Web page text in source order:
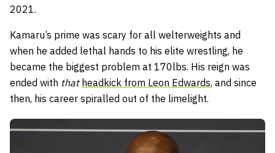
2021.
Kamaru’s prime was scary for all welterweights and
when he added lethal hands to his elite wrestling, he
became the biggest problem at 170lbs. His reign was
ended with that headkick from Leon Edwards, and since
then, his career spiralled out of the limelight.